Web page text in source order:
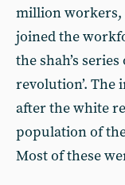
million workers,
joined the
the shah’s
revolution’.
after the white
population of
Most of these